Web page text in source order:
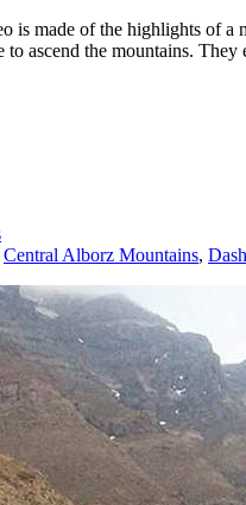
is made of the highlights of a
to ascend the mountains. They
Central Alborz Mountains,